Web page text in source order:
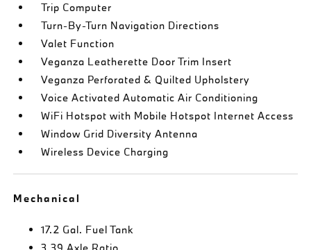
Trip Computer
Turn-By-Turn Navigation Directions
Valet Function
Veganza Leatherette Door Trim Insert
Veganza Perforated & Quilted Upholstery
Voice Activated Automatic Air Conditioning
WiFi Hotspot with Mobile Hotspot Internet Access
Window Grid Diversity Antenna
Wireless Device Charging
Mechanical
17.2 Gal. Fuel Tank